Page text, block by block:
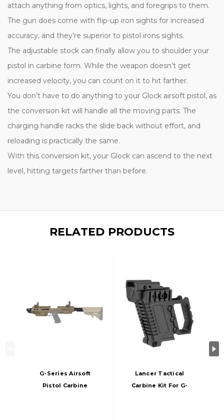
attach anything from optics, lights, and foregrips to them.
The gun does come with flip-up iron sights for increased
accuracy, and they’re superior to pistol irons sights.
The adjustable stock can finally allow you to shoulder your
pistol in carbine form. While the weapon doesn’t get
increased velocity, you can count on it to hit farther.
You don’t have to do anything to your Glock airsoft pistol, as
the conversion kit will handle all the moving parts. The
charging handle racks the slide back without effort, and
reloading is practically the same.
With this conversion kit, your Glock can ascend to the next
level, hitting targets farther than before.
RELATED PRODUCTS
G-Series Airsoft
Pistol Carbine
Lancer Tactical
Carbine Kit For G-